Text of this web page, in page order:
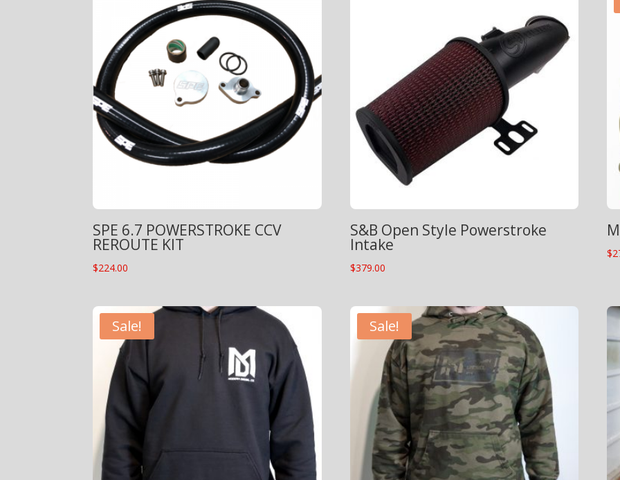
SPE 6.7 POWERSTROKE CCV
REROUTE KIT
$224.00
S&B Open Style Powerstroke
Intake
$379.00
$
Sale! Sale!